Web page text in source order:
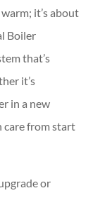
it’s about
Boiler
that’s
it’s
in a new
care from start
or